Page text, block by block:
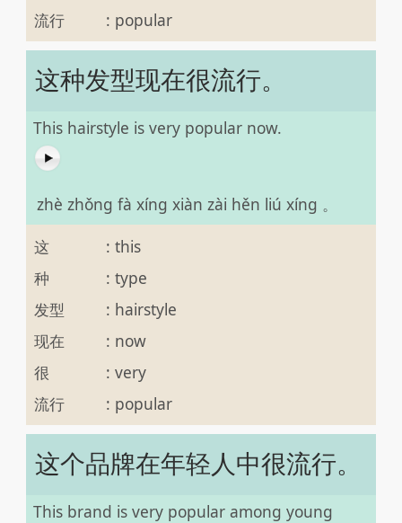
流行
: popular
这种发型现在很流行。
This hairstyle is very popular now.
zhè zhǒng fà xíng xiàn zài hěn liú xíng 。
这
: this
种
: type
发型
: hairstyle
现在
: now
很
: very
流行
: popular
这个品牌在年轻人中很流行。
This brand is very popular among young